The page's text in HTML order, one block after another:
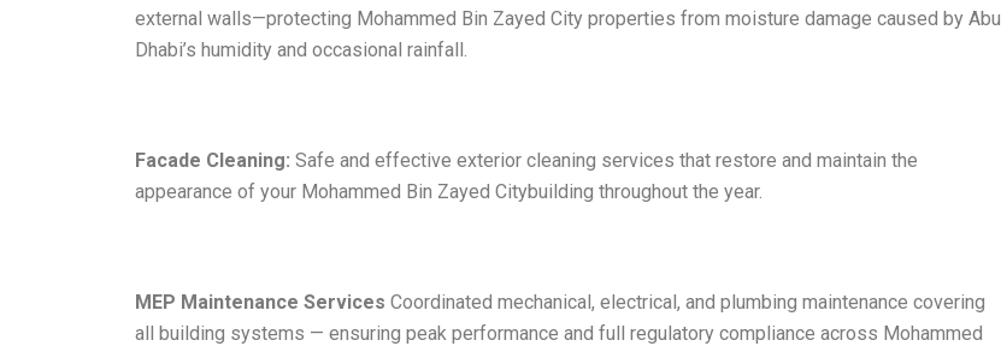
external walls—protecting Mohammed Bin Zayed City properties from moisture damage caused by Abu
Dhabi’s humidity and occasional rainfall.
Facade Cleaning: Safe and effective exterior cleaning services that restore and maintain the
appearance of your Mohammed Bin Zayed Citybuilding throughout the year.
MEP Maintenance Services Coordinated mechanical, electrical, and plumbing maintenance covering
all building systems — ensuring peak performance and full regulatory compliance across Mohammed